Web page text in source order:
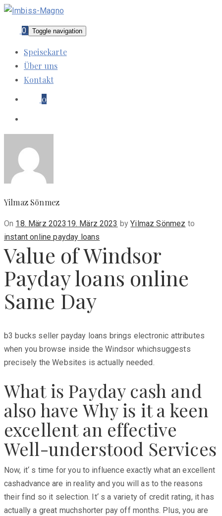
0 Toggle navigation
Speisekarte
Über uns
Kontakt
0
Yilmaz Sönmez
On Posted
on
18. März 2023 19. März 2023 byYilmaz Sönmez to
instant online payday loans
Value of Windsor
Payday loans online
Same Day
b3 bucks seller payday loans brings electronic attributes
when you browse inside the Windsor whichsuggests
precisely the Websites is actually needed.
What is Payday cash and
also have Why is it a keen
excellent an effective
Well-understood Services
Now, it‘ s time for you to influence exactly what an excellent
cashadvance are in reality and you will as to the reasons
their find so it selection. It‘ s a variety of credit rating, it has
actually a great muchshorter pay off months. Plus, you are